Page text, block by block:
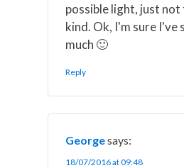
possible light, just not
kind. Ok, I'm sure I've
much 🙂
Reply
Georgesays:
18/07/2016 at 09:48